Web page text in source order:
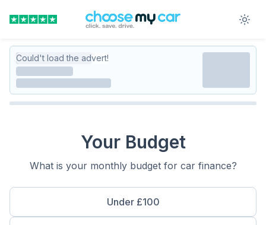
Could't load the advert!
Your Budget
What is your monthly budget for car finance?
Under £100